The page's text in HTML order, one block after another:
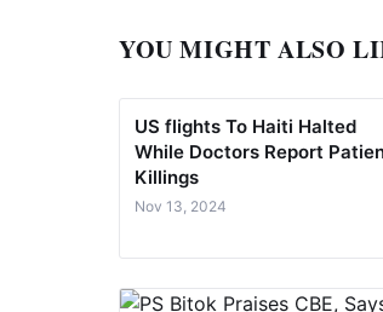
YOU MIGHT ALSO
US flights To Haiti Halted
While Doctors Report
Killings
Nov 13, 2024